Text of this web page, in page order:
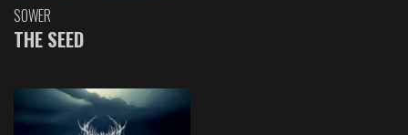
SOWER
THE SEED